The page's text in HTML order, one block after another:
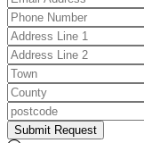
Submit Request